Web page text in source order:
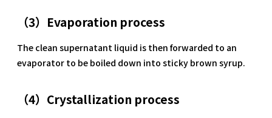
（3）Evaporation process
The clean supernatant liquid is then forwarded to an
evaporator to be boiled down into sticky brown syrup.
（4）Crystallization process